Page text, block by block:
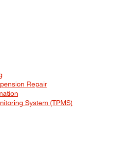
Repair
System (TPMS)